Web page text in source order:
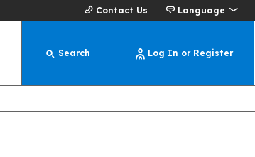
Contact Us Language
Search Log In or Register